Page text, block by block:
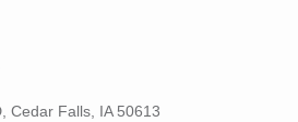
Cedar Falls, IA 50613